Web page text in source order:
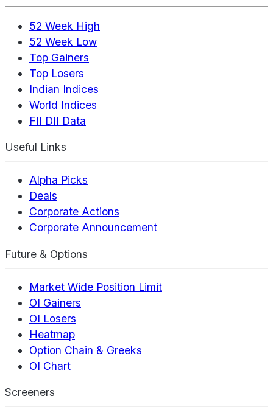
52 Week High
52 Week Low
Top Gainers
Top Losers
Indian Indices
World Indices
FII DII Data
Useful Links
Alpha Picks
Deals
Corporate Actions
Corporate Announcement
Future & Options
Market Wide Position Limit
OI Gainers
OI Losers
Heatmap
Option Chain & Greeks
OI Chart
Screeners